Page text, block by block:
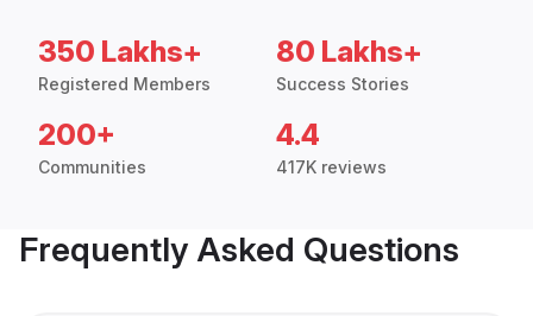
350 Lakhs+
Registered Members
80 Lakhs+
Success Stories
200+
Communities
4.4
417K reviews
Frequently Asked Questions